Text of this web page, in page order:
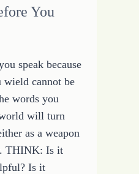
You
speak because
wield cannot be
words you
will turn
as a weapon
THINK: Is it
Is it